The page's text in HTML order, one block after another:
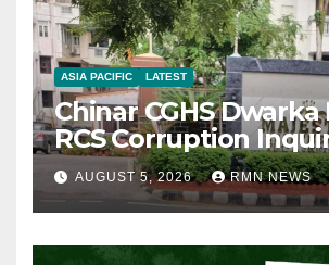
ASIA PACIFIC LATEST
Chinar CGHS Dwarka
RCS Corruption
AUGUST 5, 2026 RMN NEWS